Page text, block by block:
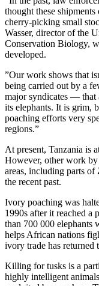
thought these
cherry-picking small
Wasser, director of the
Conservation Biology,
developed.
”Our work shows that
being carried out by a
major syndicates — that
its elephants. It is grim,
poaching efforts very
regions.”
At present, Tanzania is
However, other work by
areas, including parts of
the recent past.
Ivory poaching was
1990s after it reached a
than 700 000 elephants
helps African nations
ivory trade has returned
Killing for tusks is a
highly intelligent